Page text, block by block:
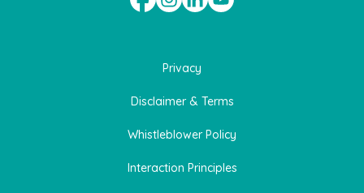
Privacy
Disclaimer & Terms
Whistleblower Policy
Interaction Principles